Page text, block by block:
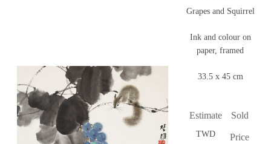
Grapes and Squirrel
Ink and colour on
paper, framed
33.5 x 45 cm
Estimate
TWD
Sold
Price